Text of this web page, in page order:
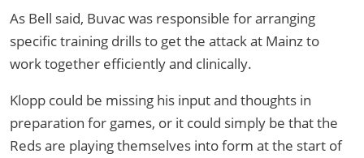
As Bell said, Buvac was responsible for arranging
specific training drills to get the attack at Mainz to
work together efficiently and clinically.
Klopp could be missing his input and thoughts in
preparation for games, or it could simply be that the
Reds are playing themselves into form at the start of